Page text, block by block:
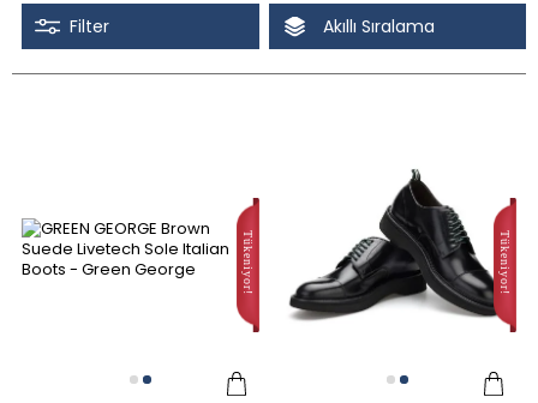
Filter
In Stock
Akıllı Sıralama